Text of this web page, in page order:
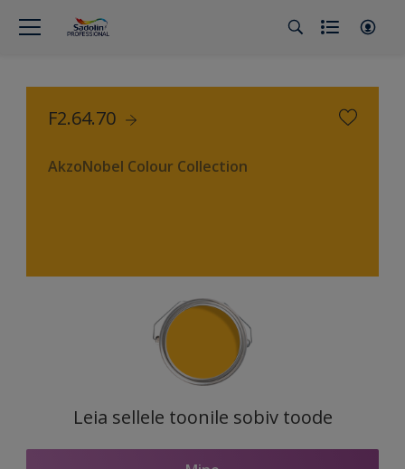
F2.64.70
AkzoNobel Colour Collection
Leia sellele toonile sobiv toode